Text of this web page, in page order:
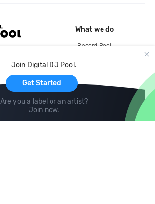
Join Digital DJ Pool.
Get Started
Are you a label or an artist?
Join now.
What we do
Record Pool